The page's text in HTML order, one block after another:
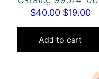
$40.00 Original
price
was:
$40.00.
$19.00
Add to cart